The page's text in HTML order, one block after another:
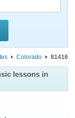
Colorado 81416
lessons in